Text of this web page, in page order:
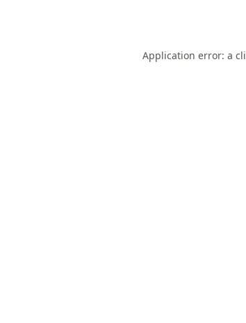
Application error: a